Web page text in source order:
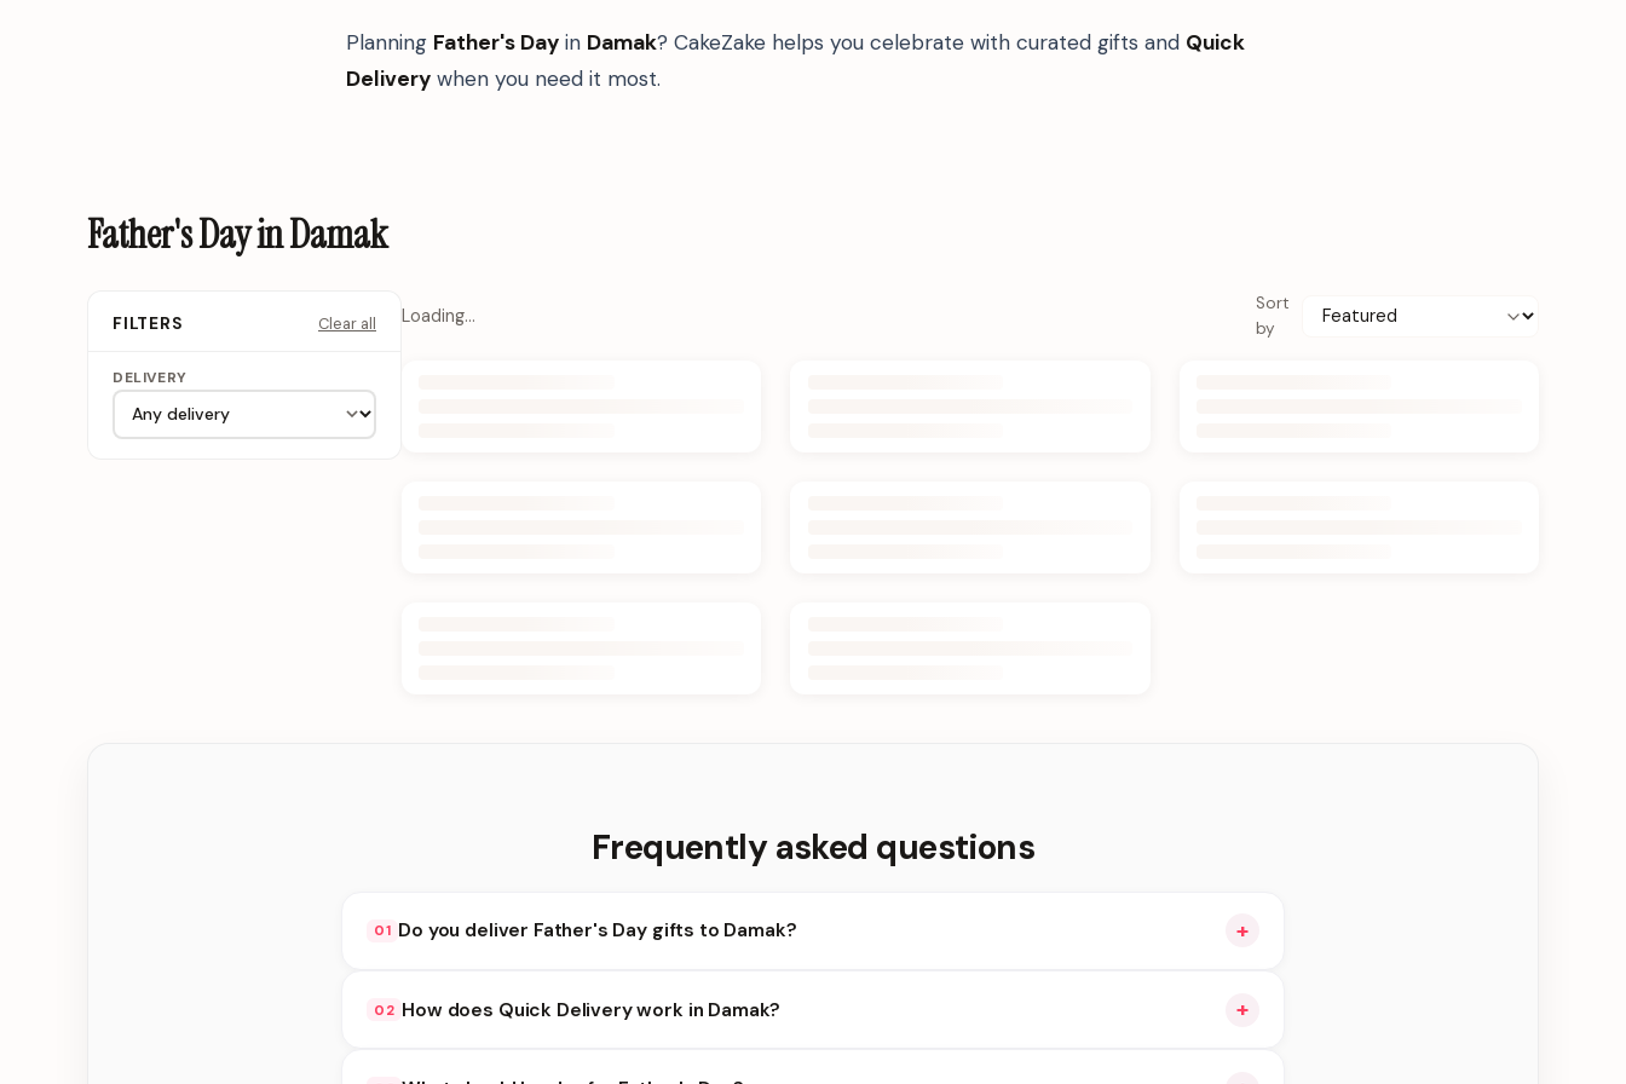
Planning Father's Day in Damak? CakeZake helps you celebrate with curated gifts and Quick
Delivery when you need it most.
Father's Day in Damak
FILTERS Clear all
DELIVERY
Loading…
Sort
by
Frequently asked questions
01 Do you deliver Father's Day gifts to Damak? +
delivery at checkout.
02 How does Quick Delivery work in Damak? +